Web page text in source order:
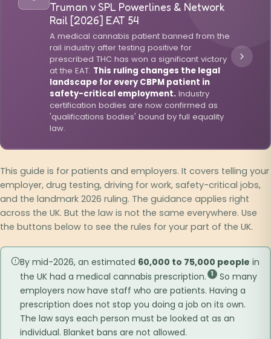
Truman v SPL Powerlines & Network
Rail [2026] EAT 54
A medical cannabis patient banned from the
rail industry after testing positive for
prescribed THC has won a significant victory
at the EAT. This ruling changes the legal
landscape for every CBPM patient in
safety-critical employment. Industry
certification bodies are now confirmed as
'qualifications bodies' bound by full equality
law.
This guide is for patients and employers. It covers telling your
employer, drug testing, driving for work, safety-critical jobs,
and the landmark 2026 ruling. The guidance applies right
across the UK. But the law is not the same everywhere. Use
the buttons below to see the rules for your part of the UK.
By mid-2026, an estimated 60,000 to 75,000 people in
the UK had a medical cannabis prescription.
1 So many
employers now have staff who are patients. Having a
prescription does not stop you doing a job on its own.
The law says each person must be looked at as an
individual. Blanket bans are not allowed.